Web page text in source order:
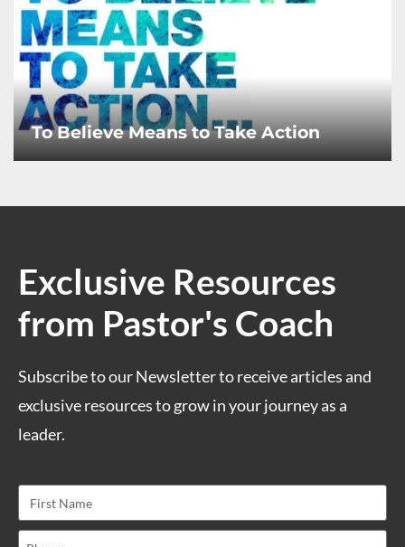
To Believe Means to Take Action
Exclusive Resources
from Pastor's Coach
Subscribe to our Newsletter to receive articles and
exclusive resources to grow in your journey as a
leader.